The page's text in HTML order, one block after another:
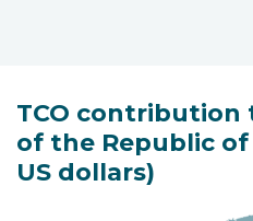
TCO contribution
of the Republic
US dollars)